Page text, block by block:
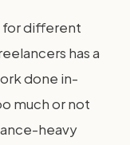
for different
has a
done in-
much or not
heavy